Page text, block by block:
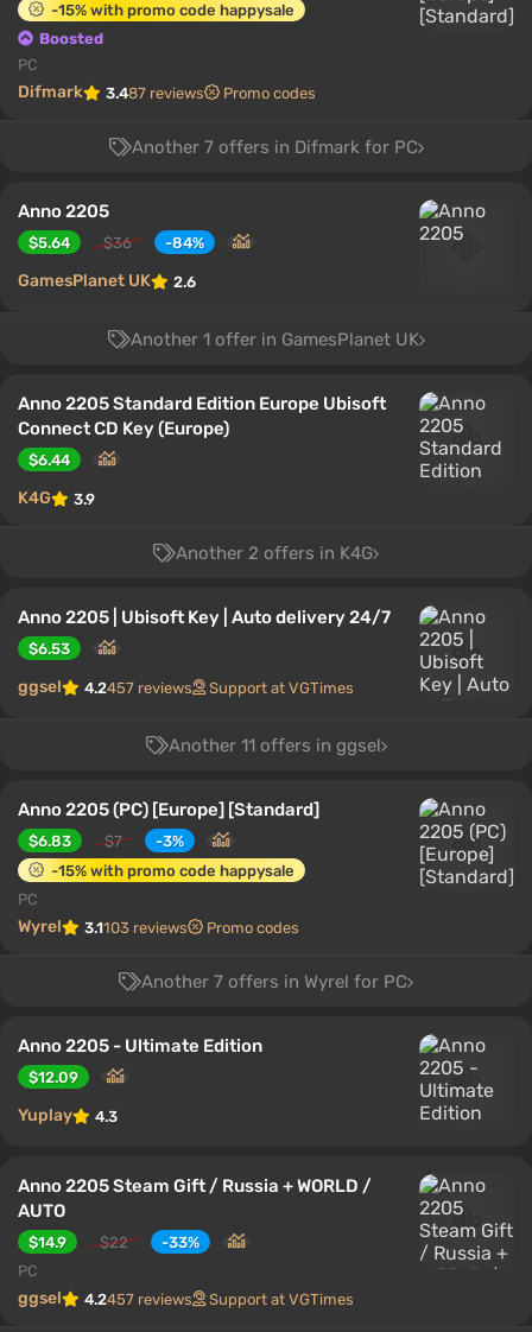
-15% with promo code happysale
Boosted
PC
Difmark 3.487 reviews Promo codes
Another 7 offers in Difmark for PC
Anno 2205
$5.64 $36 -84%
GamesPlanet UK 2.6
Another 1 offer in GamesPlanet UK
Anno 2205 Standard Edition Europe Ubisoft
Connect CD Key (Europe)
$6.44
K4G 3.9
Another 2 offers in K4G
Anno 2205 | Ubisoft Key | Auto delivery 24/7
$6.53
ggsel 4.2457 reviews Support at VGTimes
Another 11 offers in ggsel
Anno 2205 (PC) [Europe] [Standard]
$6.83 $7
-3%
-15% with promo code happysale
PC
Wyrel 3.1103 reviews Promo codes
Another 7 offers in Wyrel for PC
Anno 2205 - Ultimate Edition
$12.09
Yuplay 4.3
Anno 2205 Steam Gift / Russia + WORLD /
AUTO
$14.9 $22
-33%
PC
ggsel 4.2457 reviews Support at VGTimes